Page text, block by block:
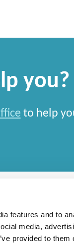
features and to
media,
provided to them
you?
to help